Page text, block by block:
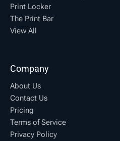
Print Locker
The Print Bar
View All
Company
About Us
Contact Us
Pricing
Terms of Service
Privacy Policy